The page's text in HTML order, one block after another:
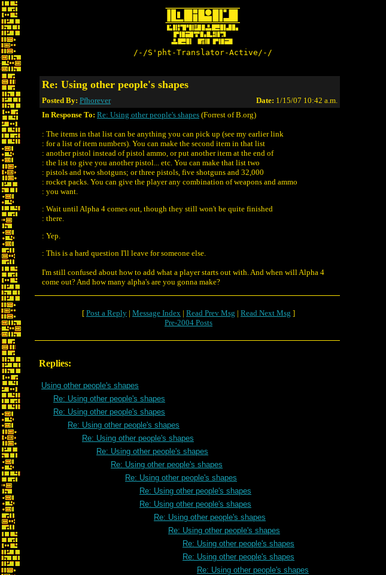
/-/S'pht-Translator-Active/-/
Re: Using other people's shapes
Posted By: Pfhorever Date: 1/15/07 10:42 a.m.
In Response To: Re: Using other people's shapes (Forrest of B.org)
: The items in that list can be anything you can pick up (see my earlier link
: for a list of item numbers). You can make the second item in that list
: another pistol instead of pistol ammo, or put another item at the end of
: the list to give you another pistol... etc. You can make that list two
: pistols and two shotguns; or three pistols, five shotguns and 32,000
: rocket packs. You can give the player any combination of weapons and ammo
: you want.
: Wait until Alpha 4 comes out, though they still won't be quite finished
: there.
: Yep.
: This is a hard question I'll leave for someone else.
I'm still confused about how to add what a player starts out with. And when will Alpha 4
come out? And how many alpha's are you gonna make?
[ Post a Reply | Message Index | Read Prev Msg | Read Next Msg ]
Pre-2004 Posts
Replies:
Using other people's shapes
Re: Using other people's shapes
Re: Using other people's shapes
Re: Using other people's shapes
Re: Using other people's shapes
Re: Using other people's shapes
Re: Using other people's shapes
Re: Using other people's shapes
Re: Using other people's shapes
Re: Using other people's shapes
Re: Using other people's shapes
Re: Using other people's shapes
Re: Using other people's shapes
Re: Using other people's shapes
Re: Using other people's shapes